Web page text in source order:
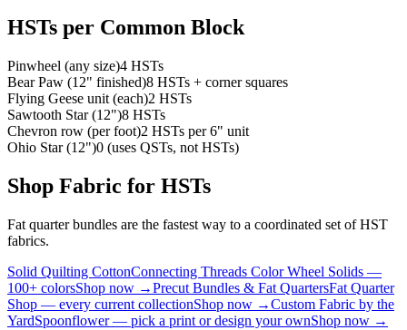
HSTs per Common Block
Pinwheel (any size)4 HSTs
Bear Paw (12" finished)8 HSTs + corner squares
Flying Geese unit (each)2 HSTs
Sawtooth Star (12")8 HSTs
Chevron row (per foot)2 HSTs per 6" unit
Ohio Star (12")0 (uses QSTs, not HSTs)
Shop Fabric for HSTs
Fat quarter bundles are the fastest way to a coordinated set of HST
fabrics.
Solid Quilting CottonConnecting Threads Color Wheel Solids —
100+ colorsShop now →Precut Bundles & Fat QuartersFat Quarter
Shop — every current collectionShop now →Custom Fabric by the
YardSpoonflower — pick a print or design your ownShop now →